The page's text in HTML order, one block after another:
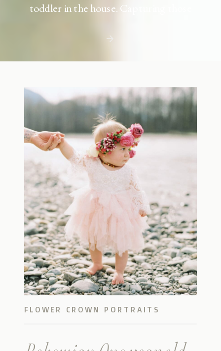
toddler in the house. Capturing those
but including toddler siblings in a photo
shoot can […]
FLOWER CROWN PORTRAITS